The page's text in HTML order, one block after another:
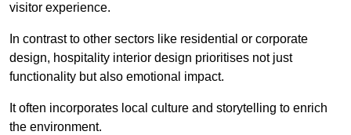
visitor experience.
In contrast to other sectors like residential or corporate
design, hospitality interior design prioritises not just
functionality but also emotional impact.
It often incorporates local culture and storytelling to enrich
the environment.